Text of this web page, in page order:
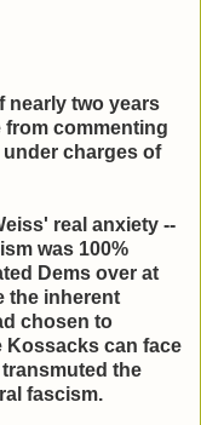
nearly two years
from commenting
under charges of
real anxiety --
was 100%
Dems over at
the inherent
chosen to
Kossacks can face
the
fascism.